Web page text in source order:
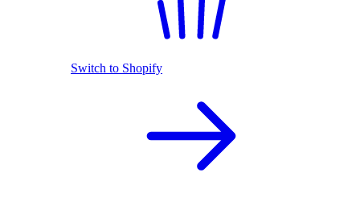
Switch to Shopify